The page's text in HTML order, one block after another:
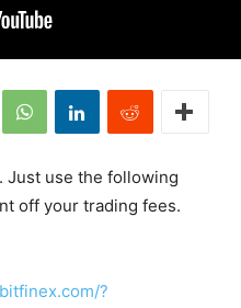
Just use the following
off your trading fees.
?